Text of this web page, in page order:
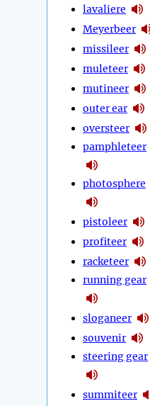
lavaliere
Meyerbeer
missileer
muleteer
mutineer
outer ear
oversteer
pamphleteer
photosphere
pistoleer
profiteer
racketeer
running gear
sloganeer
souvenir
steering gear
summiteer